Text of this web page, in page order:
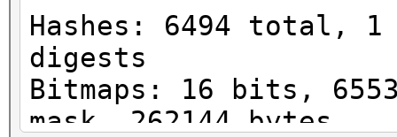
Device #1: Cayman,
STOP! Unsupported
Hashes: 6494 total,
digests
Bitmaps: 16 bits,
mask, 262144 bytes